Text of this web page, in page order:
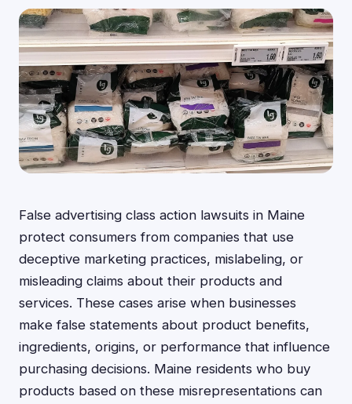
False advertising class action lawsuits in Maine
protect consumers from companies that use
deceptive marketing practices, mislabeling, or
misleading claims about their products and
services. These cases arise when businesses
make false statements about product benefits,
ingredients, origins, or performance that influence
purchasing decisions. Maine residents who buy
products based on these misrepresentations can